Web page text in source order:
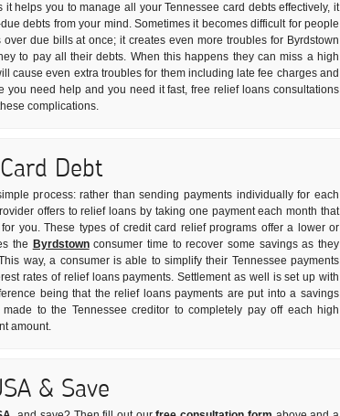
helps you to manage all your Tennessee card debts effectively, it
debts from your mind. Sometimes it becomes difficult for people
due bills at once; it creates even more troubles for Byrdstown
to pay all their debts. When this happens they can miss a high
cause even extra troubles for them including late fee charges and
you need help and you need it fast, free relief loans consultations
complications.
Debt
process: rather than sending payments individually for each
offers to relief loans by taking one payment each month that
you. These types of credit card relief programs offer a lower or
the Byrdstownconsumer time to recover some savings as they
way, a consumer is able to simplify their Tennessee payments
rates of relief loans payments. Settlement as well is set up with
being that the relief loans payments are put into a savings
to the Tennessee creditor to completely pay off each high
amount.
& Save